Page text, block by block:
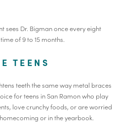
sees Dr. Bigman once every eight
of 9 to 15 months.
TEENS
teeth the same way metal braces
for teens in San Ramon who play
love crunchy foods, or are worried
or in the yearbook.